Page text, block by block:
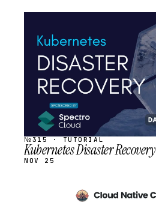
SCHEDULED
№315 · TUTORIAL
Kubernetes Disaster Recovery
NOV 25